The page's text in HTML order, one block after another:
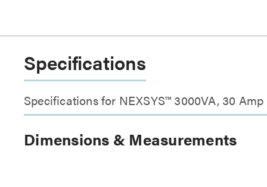
Specifications
Specifications for NEXSYS™ 3000VA, 30
Dimensions & Measurements